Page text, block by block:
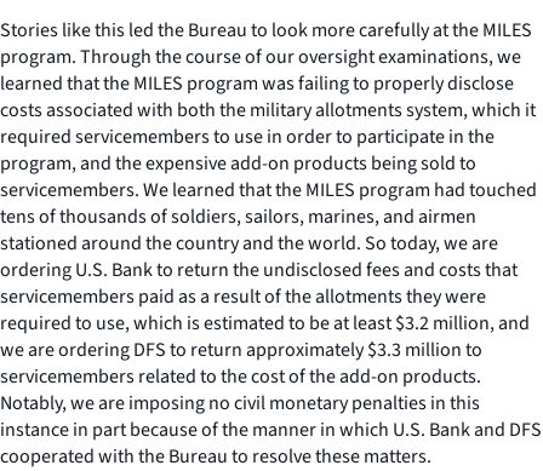
Stories like this led the Bureau to look more carefully at the MILES
program. Through the course of our oversight examinations, we
learned that the MILES program was failing to properly disclose
costs associated with both the military allotments system, which it
required servicemembers to use in order to participate in the
program, and the expensive add-on products being sold to
servicemembers. We learned that the MILES program had touched
tens of thousands of soldiers, sailors, marines, and airmen
stationed around the country and the world. So today, we are
ordering U.S. Bank to return the undisclosed fees and costs that
servicemembers paid as a result of the allotments they were
required to use, which is estimated to be at least $3.2 million, and
we are ordering DFS to return approximately $3.3 million to
servicemembers related to the cost of the add-on products.
Notably, we are imposing no civil monetary penalties in this
instance in part because of the manner in which U.S. Bank and DFS
cooperated with the Bureau to resolve these matters.